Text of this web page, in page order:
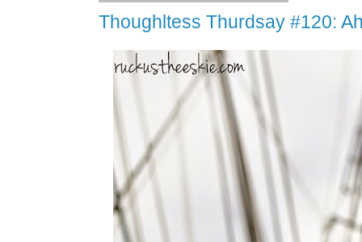
Thoughltess Thurdsay #120: